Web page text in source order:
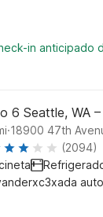
in anticipado
6 Seattle, WA
.18900 47th
(2094)